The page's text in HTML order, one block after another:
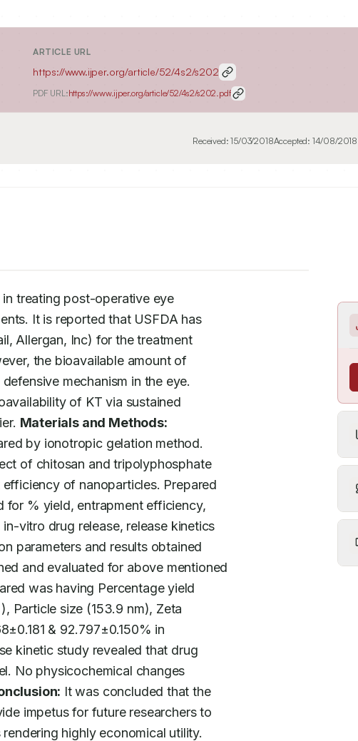
ARTICLE URL
https://www.ijper.org/article/52/4s2/s202
PDF URL:https://www.ijper.org/article/52/4s2/s202.pdf
Received:15/03/2018Accepted: 14/08/2018
treating post-operative eye
It is reported that USFDA has
Allergan, Inc) for the treatment
the bioavailable amount of
mechanism in the eye.
of KT via sustained
Materials and Methods:
by ionotropic gelation method.
of chitosan and tripolyphosphate
of nanoparticles. Prepared
for % yield, entrapment efficiency,
vitro drug release, release kinetics
parameters and results obtained
and evaluated for above mentioned
was having Percentage yield
Particle size (153.9 nm), Zeta
& 92.797±0.150% in
kinetic study revealed that drug
No physicochemical changes
It was concluded that the
impetus for future researchers to
highly economical utility.